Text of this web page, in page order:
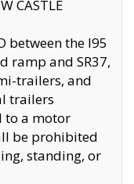
CASTLE
between the I95
ramp and SR37,
trailers, and
trailers
to a motor
be prohibited
standing, or